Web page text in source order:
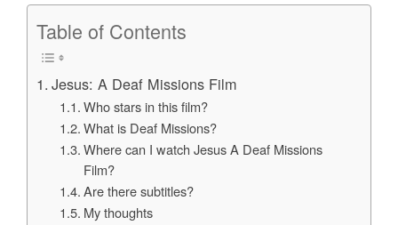
Table of Contents
Jesus: A Deaf Missions Film
Who stars in this film?
What is Deaf Missions?
Where can I watch Jesus A Deaf Missions
Film?
Are there subtitles?
My thoughts